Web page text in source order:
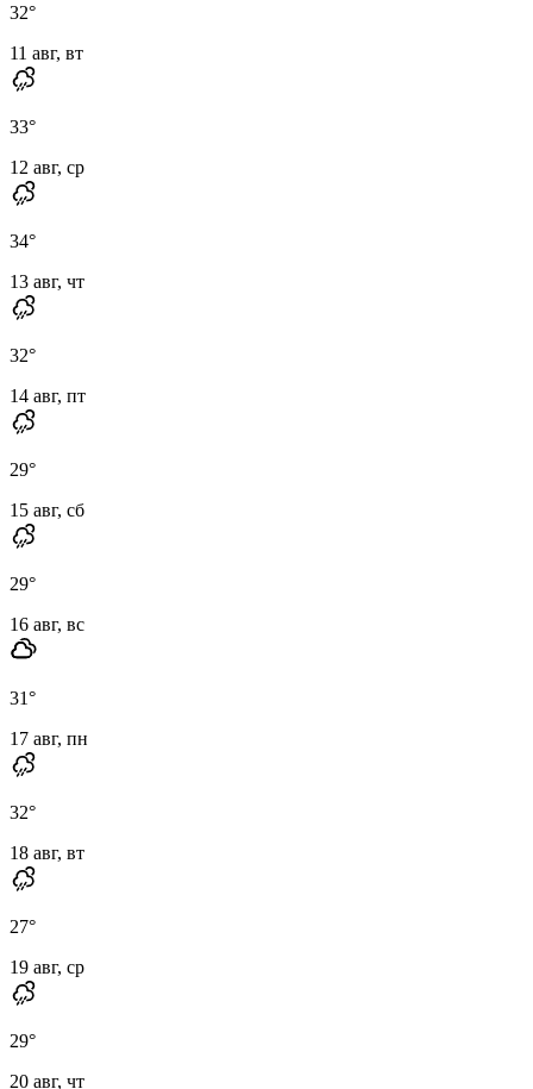
32°
11 авг, вт
33°
12 авг, ср
34°
13 авг, чт
32°
14 авг, пт
29°
15 авг, сб
29°
16 авг, вс
31°
17 авг, пн
32°
18 авг, вт
27°
19 авг, ср
29°
20 авг, чт